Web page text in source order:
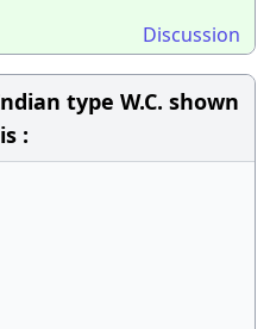
Discussion
type W.C. shown
: